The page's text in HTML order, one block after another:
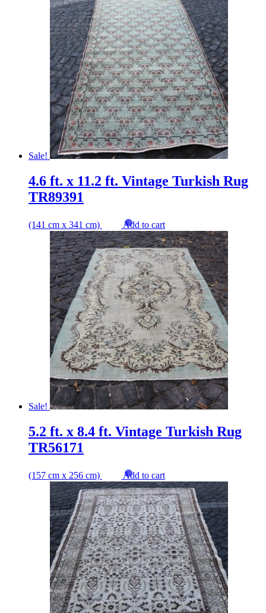
Sale!
4.6 ft. x 11.2 ft. Vintage Turkish Rug
TR89391
(141 cm x 341 cm) Add to cart
Sale!
5.2 ft. x 8.4 ft. Vintage Turkish Rug
TR56171
(157 cm x 256 cm) Add to cart